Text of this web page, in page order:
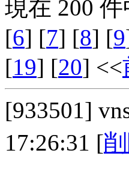
現在 200
[6] [7] [8] [9
[19] [20] <<
[933501]
17:26:31 [